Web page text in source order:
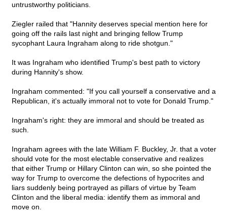
untrustworthy politicians.
Ziegler railed that "Hannity deserves special mention here for
going off the rails last night and bringing fellow Trump
sycophant Laura Ingraham along to ride shotgun."
It was Ingraham who identified Trump's best path to victory
during Hannity's show.
Ingraham commented: "If you call yourself a conservative and a
Republican, it's actually immoral not to vote for Donald Trump."
Ingraham's right: they are immoral and should be treated as
such.
Ingraham agrees with the late William F. Buckley, Jr. that a voter
should vote for the most electable conservative and realizes
that either Trump or Hillary Clinton can win, so she pointed the
way for Trump to overcome the defections of hypocrites and
liars suddenly being portrayed as pillars of virtue by Team
Clinton and the liberal media: identify them as immoral and
move on.